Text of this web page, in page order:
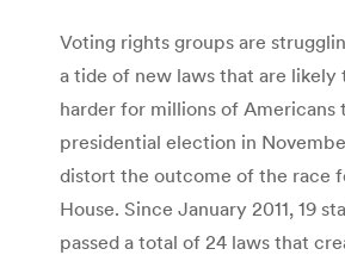
Voting rights groups are
a tide of new laws that are likely
harder for millions of Americans
presidential election in
distort the outcome of the race
House. Since January 2011, 19
passed a total of 24 laws that